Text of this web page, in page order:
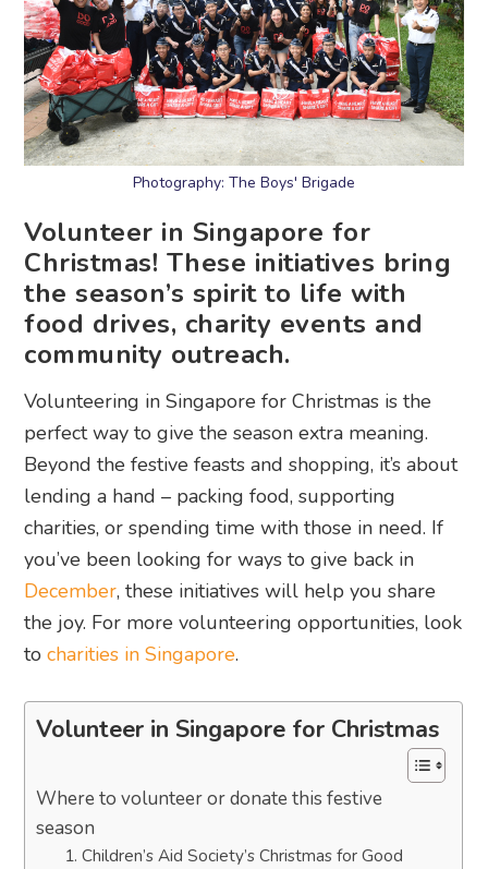
Photography: The Boys' Brigade
Volunteer in Singapore for
Christmas! These initiatives bring
the season’s spirit to life with
food drives, charity events and
community outreach.
Volunteering in Singapore for Christmas is the
perfect way to give the season extra meaning.
Beyond the festive feasts and shopping, it’s about
lending a hand – packing food, supporting
charities, or spending time with those in need. If
you’ve been looking for ways to give back in
December, these initiatives will help you share
the joy. For more volunteering opportunities, look
tocharities in Singapore.
Volunteer in Singapore for Christmas
Where to volunteer or donate this festive
season
1. Children’s Aid Society’s Christmas for Good